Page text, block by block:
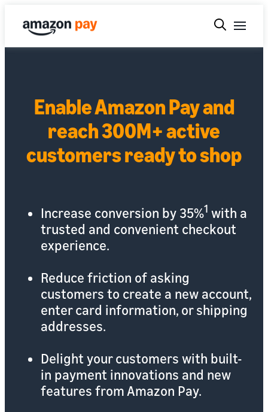
Enable Amazon Pay and
reach 300M+ active
customers ready to shop
Increase conversion by 35%1 with a
trusted and convenient checkout
experience.
Reduce friction of asking
customers to create a new account,
enter card information, or shipping
addresses.
Delight your customers with built-
in payment innovations and new
features from Amazon Pay.